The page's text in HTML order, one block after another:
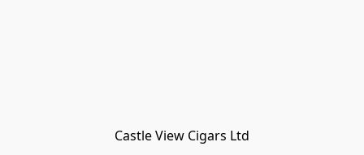
Castle View Cigars Ltd